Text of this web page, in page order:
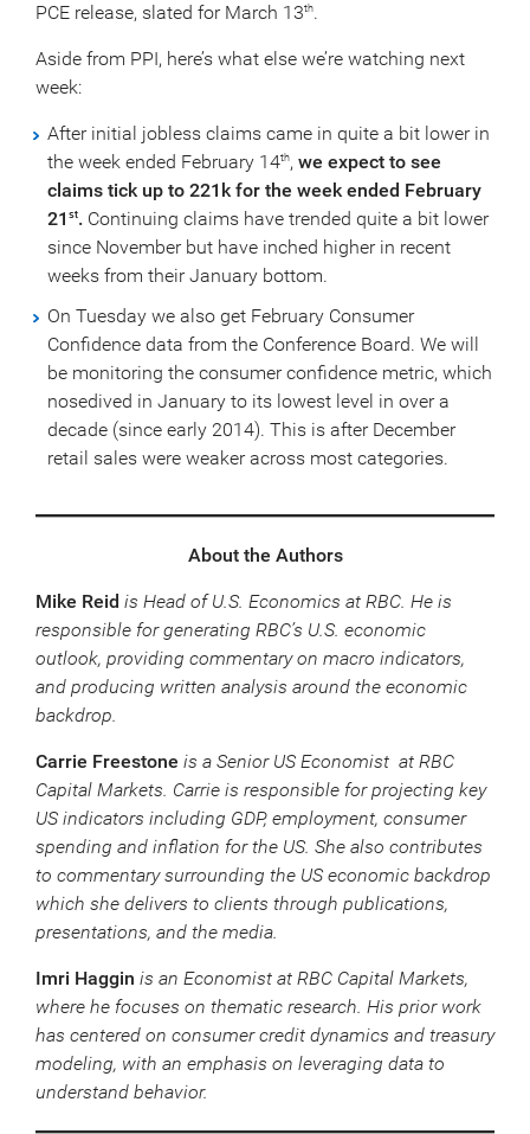
PCE release, slated for March 13th.
Aside from PPI, here’s what else we’re watching next
week:
After initial jobless claims came in quite a bit lower in
the week ended February 14th, we expect to see
claims tick up to 221k for the week ended February
21 st.Continuing claims have trended quite a bit lower
since November but have inched higher in recent
weeks from their January bottom.
On Tuesday we also get February Consumer
Confidence data from the Conference Board. We will
be monitoring the consumer confidence metric, which
nosedived in January to its lowest level in over a
decade (since early 2014). This is after December
retail sales were weaker across most categories.
About the Authors
Mike Reid is Head of U.S. Economics at RBC. He is
responsible for generating RBC’s U.S. economic
outlook, providing commentary on macro indicators,
and producing written analysis around the economic
backdrop.
Carrie Freestone is a Senior US Economist at RBC
Capital Markets. Carrie is responsible for projecting key
US indicators including GDP, employment, consumer
spending and inflation for the US. She also contributes
to commentary surrounding the US economic backdrop
which she delivers to clients through publications,
presentations, and the media.
Imri Haggin is an Economist at RBC Capital Markets,
where he focuses on thematic research. His prior work
has centered on consumer credit dynamics and treasury
modeling, with an emphasis on leveraging data to
understand behavior.